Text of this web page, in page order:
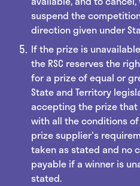
suspend the
direction given under
If the prize is
the RSC reserves the
for a prize of equal or
State and Territory
accepting the prize
with all the conditions
prize supplier's
taken as stated and no
payable if a winner is
stated.